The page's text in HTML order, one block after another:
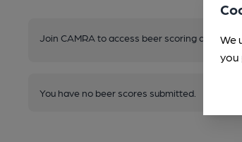
Join CAMRA to access beer scoring and
You have no beer scores submitted.
We
you